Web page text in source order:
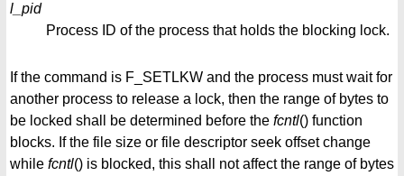
l_pid
Process ID of the process that holds the blocking lock.
If the command is F_SETLKW and the process must wait for
another process to release a lock, then the range of bytes to
be locked shall be determined before the fcntl() function
blocks. If the file size or file descriptor seek offset change
while fcntl() is blocked, this shall not affect the range of bytes